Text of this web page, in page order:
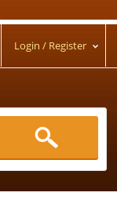
Login / Register